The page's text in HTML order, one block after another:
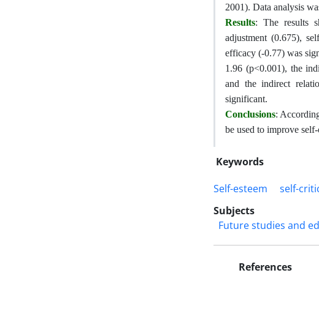
2001). Data analysis
Results: The results
adjustment (0.675),
efficacy (-0.77) was
1.96 (p<0.001), the
and the indirect
significant.
Conclusions:
be used to improve
Keywords
Self-esteem
self-
Subjects
Future studies and
References